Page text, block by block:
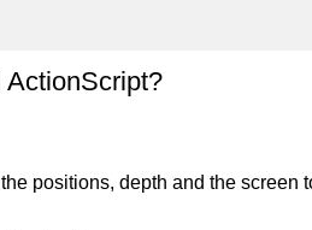
ActionScript?
positions, depth and the screen